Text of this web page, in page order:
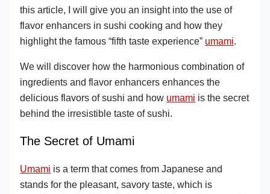
this article, I will give you an insight into the use of
flavor enhancers in sushi cooking and how they
highlight the famous “fifth taste experience” umami.
We will discover how the harmonious combination of
ingredients and flavor enhancers enhances the
delicious flavors of sushi and how umami is the secret
behind the irresistible taste of sushi.
The Secret of Umami
Umami is a term that comes from Japanese and
stands for the pleasant, savory taste, which is